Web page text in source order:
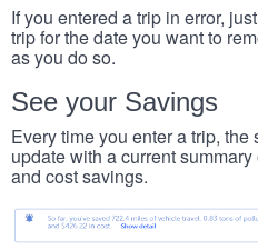
If you entered a trip in error,
trip for the date you want to
as you do so.
See your Savings
Every time you enter a trip,
update with a current
and cost savings.